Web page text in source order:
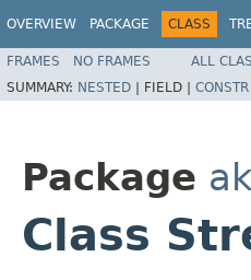
OVERVIEW PACKAGE CLASS
FRAMES NO FRAMES
ALL
SUMMARY: NESTED | FIELD | CONSTR
Package
Class